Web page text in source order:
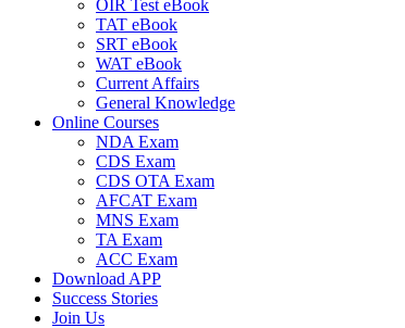
OIR Test eBook
TAT eBook
SRT eBook
WAT eBook
Current Affairs
General Knowledge
Online Courses
NDA Exam
CDS Exam
CDS OTA Exam
AFCAT Exam
MNS Exam
TA Exam
ACC Exam
Download APP
Success Stories
Join Us